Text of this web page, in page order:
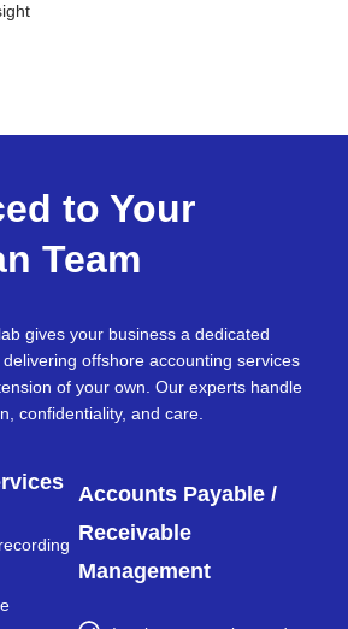
to Your
Team
gives your business a dedicated
offshore accounting services
of your own. Our experts handle
confidentiality, and care.
Accounts Payable /
Receivable
Management